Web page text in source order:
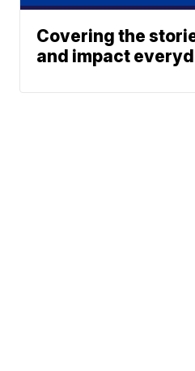
Covering the
and impact